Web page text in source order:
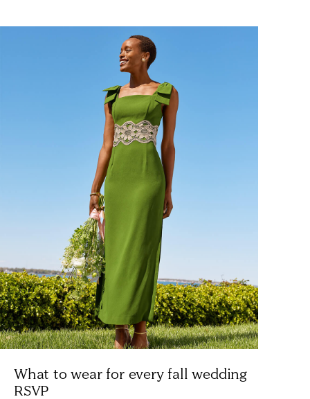
What to wear for every fall wedding
RSVP